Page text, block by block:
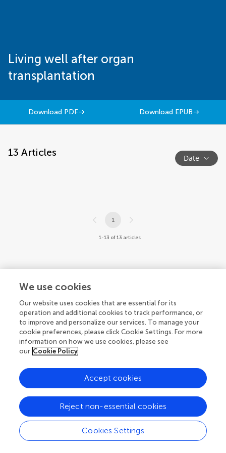
Living well after organ
transplantation
Download PDF Download EPUB
13 Articles Date
1
1-13 of 13 articles
© 2026 Frontiers Media SA. All
rights reserved.
Privacy policy | Terms and conditions
We use cookies
Our website uses cookies that are essential for its
operation and additional cookies to track performance, or
to improve and personalize our services. To manage your
cookie preferences, please click Cookie Settings. For more
information on how we use cookies, please see
our Cookie Policy
Cookies Settings
Reject non-essential cookies
Accept cookies